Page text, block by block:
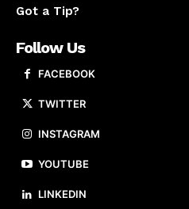
Got a Tip?
Follow Us
FACEBOOK
TWITTER
INSTAGRAM
YOUTUBE
LINKEDIN